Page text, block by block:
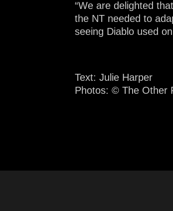
“We are delighted
the NT needed to
seeing Diablo used
Text: Julie Harper
Photos: © The Other